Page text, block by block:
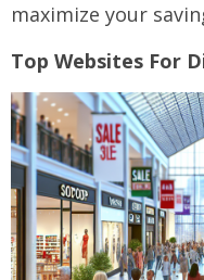
maximize your
Top Websites For